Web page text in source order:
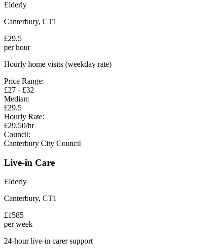
Elderly
Canterbury, CT1
£29.5
per hour
Hourly home visits (weekday rate)
Price Range:
£27 - £32
Median:
£29.5
Hourly Rate:
£29.50/hr
Council:
Canterbury City Council
Live-in Care
Elderly
Canterbury, CT1
£1585
per week
24-hour live-in carer support